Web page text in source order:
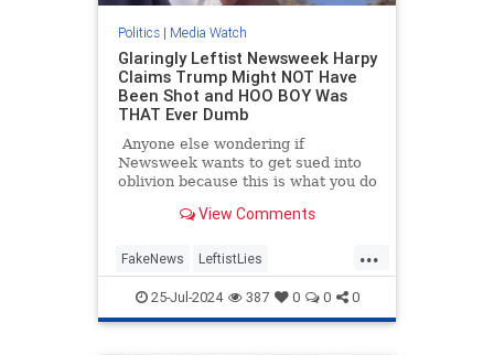
Politics| Media Watch
Glaringly Leftist Newsweek Harpy
Claims Trump Might NOT Have
Been Shot and HOO BOY Was
THAT Ever Dumb
Anyone else wondering if
Newsweek wants to get sued into
oblivion because this is what you do
oblivious. View Comments
...
FakeNews LeftistLies
MainstreamMedia Trump
TrumpAssasinationAttempt
25-Jul-2024 387 0 0 0